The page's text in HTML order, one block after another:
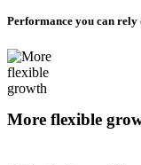
Performance you can rely
More flexible